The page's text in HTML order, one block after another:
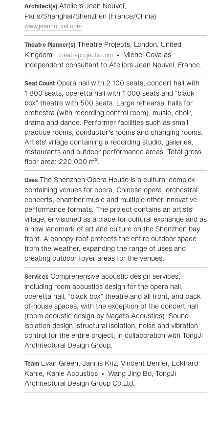
Architect(s) Ateliers Jean Nouvel,
Paris/Shanghai/Shenzhen (France/China)
www.jeannouvel.com
Theatre Planner(s) Theatre Projects, London, United
Kingdom
theatreprojects.com • Michel Cova as
independent consultant to Ateliers Jean Nouvel, France.
Seat Count Opera hall with 2 100 seats, concert hall with
1 800 seats, operetta hall with 1 000 seats and “black
box” theatre with 500 seats. Large rehearsal halls for
orchestra (with recording control room), music, choir,
drama and dance. Performer facilities such as small
practice rooms, conductor's rooms and changing rooms.
Artists' village containing a recording studio, galleries,
restaurants and outdoor performance areas. Total gross
floor area: 220 000 m².
Uses The Shenzhen Opera House is a cultural complex
containing venues for opera, Chinese opera, orchestral
concerts, chamber music and multiple other innovative
performance formats. The project contains an artists'
village, envisioned as a place for cultural exchange and as
a new landmark of art and culture on the Shenzhen bay
front. A canopy roof protects the entire outdoor space
from the weather, expanding the range of uses and
creating outdoor foyer areas for the venues.
Services Comprehensive acoustic design services,
including room acoustics design for the opera hall,
operetta hall, “black box” theatre and all front, and back-
of-house spaces, with the exception of the concert hall
(room acoustic design by Nagata Acoustics). Sound
isolation design, structural isolation, noise and vibration
control for the entire project, in collaboration with TongJi
Architectural Design Group.
Team Evan Green, Jannis Kriz, Vincent Berrier, Eckhard
Kahle, Kahle Acoustics • Wang Jing Bo, TongJi
Architectural Design Group Co.Ltd.